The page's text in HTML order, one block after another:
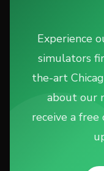
Experience
simulators
the-art
about our
receive a